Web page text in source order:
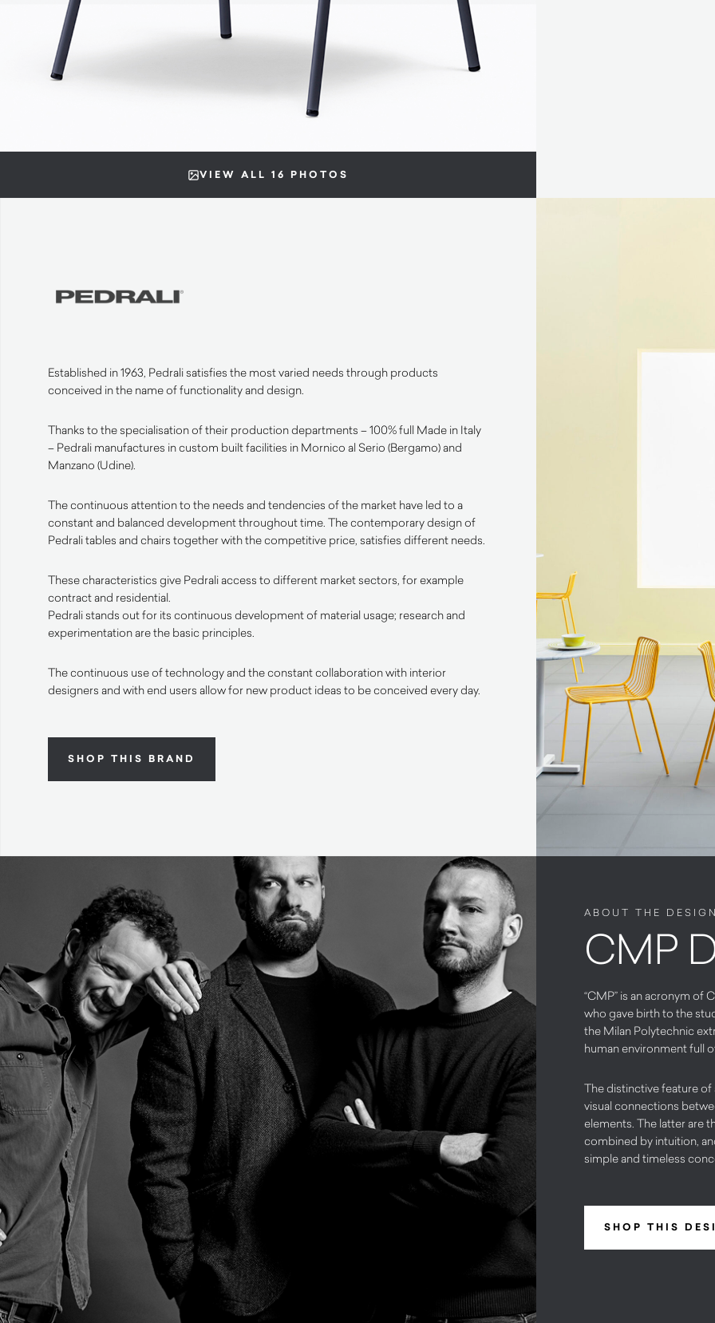
VIEW ALL 16 PHOTOS
Established in 1963, Pedrali satisfies the most varied needs through products
conceived in the name of functionality and design.
Thanks to the specialisation of their production departments – 100% full Made in Italy
– Pedrali manufactures in custom built facilities in Mornico al Serio (Bergamo) and
Manzano (Udine).
The continuous attention to the needs and tendencies of the market have led to a
constant and balanced development throughout time. The contemporary design of
Pedrali tables and chairs together with the competitive price, satisfies different needs.
These characteristics give Pedrali access to different market sectors, for example
contract and residential.
Pedrali stands out for its continuous development of material usage; research and
experimentation are the basic principles.
The continuous use of technology and the constant collaboration with interior
designers and with end users allow for new product ideas to be conceived every day.
SHOP THIS BRAND
ABOUT THE
CMP
“CMP” is an acronym of
who gave birth to the
the Milan Polytechnic
human environment full
The distinctive feature of
visual connections
elements. The latter are
combined by intuition,
simple and timeless
SHOP THIS